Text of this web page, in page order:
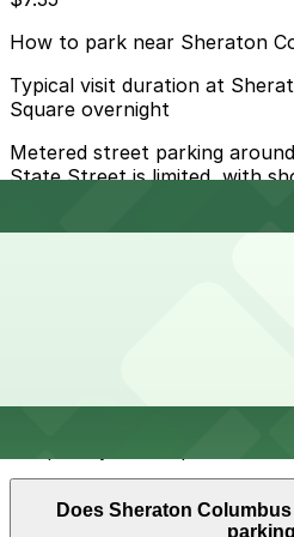
How to park near Sheraton
Typical visit duration at
Square overnight
Metered street parking
State Street is limited, with
away.
Does Sheraton